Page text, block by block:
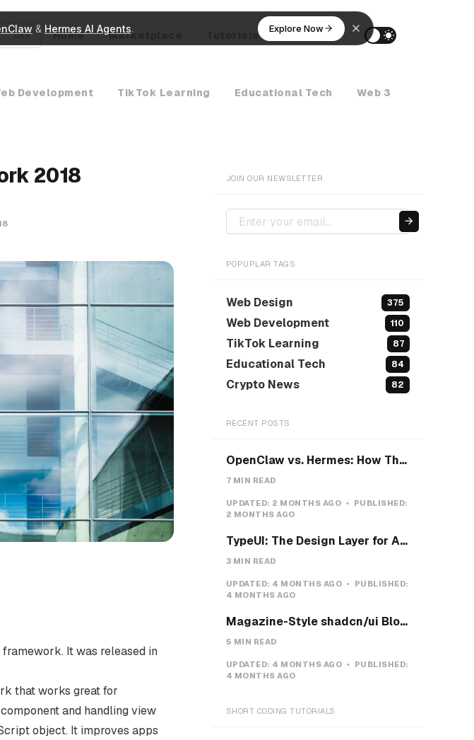
& Hermes AI Agents. Explore Now
K Home Marketplace Tutorials AI Agents
Development TikTok Learning Educational Tech Web 3
2018
It was released in
that works great for
and handling view
object. It improves apps
JOIN OUR NEWSLETTER
POPUPLAR TAGS
Web Design 375
Web Development 110
TikTok Learning 87
Educational Tech 84
Crypto News 82
RECENT POSTS
OpenClaw vs. Hermes: How They Actually Differ, and How I'd Install Hermes on a VPS
7 MIN READ
UPDATED: 2 MONTHS AGO
PUBLISHED:
2 MONTHS AGO
TypeUI: The Design Layer for AI Coding Agents
3 MIN READ
UPDATED: 4 MONTHS AGO
PUBLISHED:
4 MONTHS AGO
Magazine-Style shadcn/ui Blocks with Pretext: Five new open-source examples
5 MIN READ
UPDATED: 4 MONTHS AGO
PUBLISHED:
4 MONTHS AGO
SHORT CODING TUTORIALS